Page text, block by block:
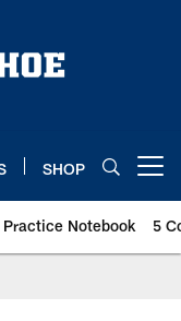
SHOP
Practice Notebook 5